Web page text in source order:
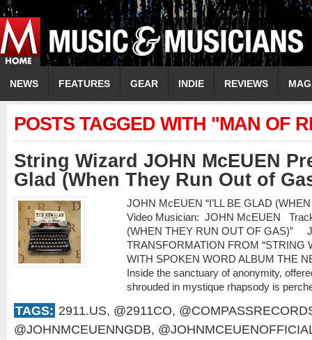
NEWS FEATURES GEAR INDIE REVIEWS
POSTS TAGGED WITH "MAN OF
String Wizard JOHN McEUEN
Glad (When They Run Out of
JOHN McEUEN “I’LL BE GLAD
Video Musician: JOHN McEUEN
(WHEN THEY RUN OUT OF GAS)”
TRANSFORMATION FROM “STRING
WITH SPOKEN WORD ALBUM THE
Inside the sanctuary of anonymity,
shrouded in mystique rhapsody is
TAGS: 2911.US, @2911CO,
@JOHNMCEUENNGDB,